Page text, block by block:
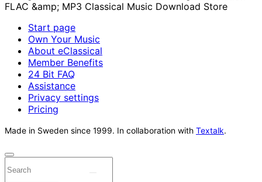
Start page
Own Your Music
About eClassical
Member Benefits
24 Bit FAQ
Assistance
Privacy settings
Pricing
Made in Sweden since 1999. In collaboration with Textalk.